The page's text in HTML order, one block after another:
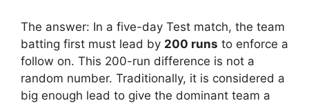
The answer: In a five-day Test match, the team
batting first must lead by 200 runs to enforce a
follow on. This 200-run difference is not a
random number. Traditionally, it is considered a
big enough lead to give the dominant team a